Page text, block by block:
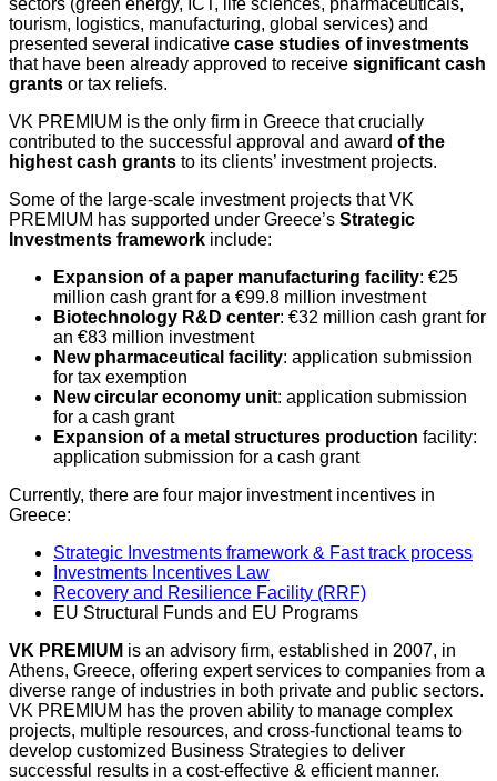
tourism, logistics, manufacturing, global services) and
presented several indicative case studies of investments
that have been already approved to receive significant cash
grants or tax reliefs.
VK PREMIUM is the only firm in Greece that crucially
contributed to the successful approval and award of the
highest cash grants to its clients’ investment projects.
Some of the large-scale investment projects that VK
PREMIUM has supported under Greece’s Strategic
Investments framework include:
Expansion of a paper manufacturing facility: €25
million cash grant for a €99.8 million investment
Biotechnology R&D center: €32 million cash grant for
an €83 million investment
New pharmaceutical facility: application submission
for tax exemption
New circular economy unit: application submission
for a cash grant
Expansion of a metal structures production facility:
application submission for a cash grant
Currently, there are four major investment incentives in
Greece:
Strategic Investments framework & Fast track process
Investments Incentives Law
Recovery and Resilience Facility (RRF)
EU Structural Funds and EU Programs
VK PREMIUM is an advisory firm, established in 2007, in
Athens, Greece, offering expert services to companies from a
diverse range of industries in both private and public sectors.
VK PREMIUM has the proven ability to manage complex
projects, multiple resources, and cross-functional teams to
develop customized Business Strategies to deliver
successful results in a cost-effective & efficient manner.